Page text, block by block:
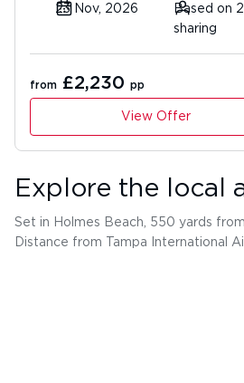
23 Nov, 2026
Based on 2
sharing
from £2,230 pp
View Offer
Explore the local
Set in Holmes Beach, 550 yards
Distance from Tampa International